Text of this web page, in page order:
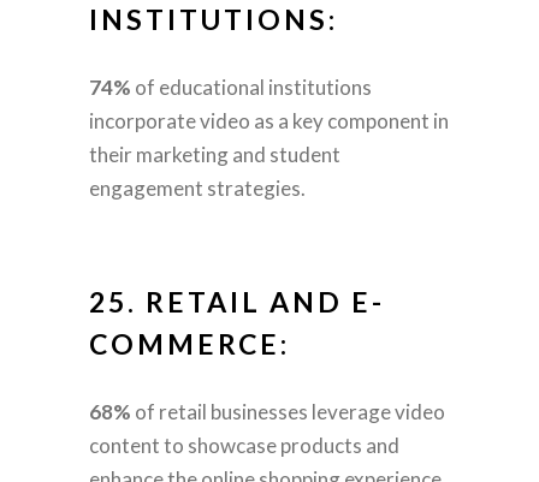
INSTITUTIONS:
74% of educational institutions
incorporate video as a key component in
their marketing and student
engagement strategies.
25. RETAIL AND E-
COMMERCE:
68% of retail businesses leverage video
content to showcase products and